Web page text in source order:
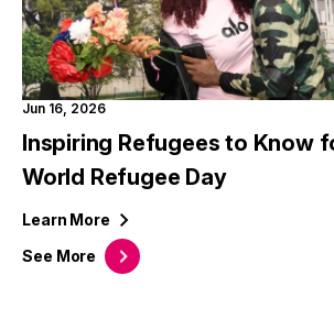
See More
Jun 16, 2026
Inspiring Refugees to Know
World Refugee Day
Learn More